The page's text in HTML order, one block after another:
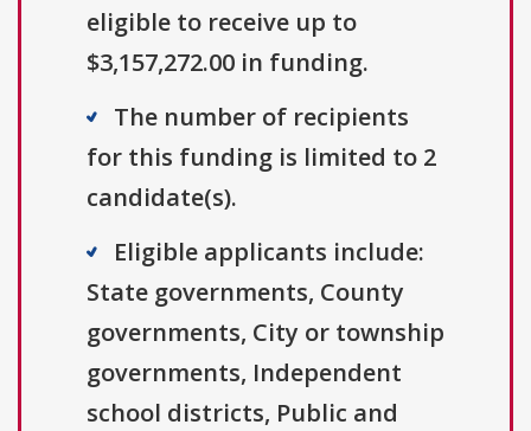
eligible to receive up to
$3,157,272.00 in funding.
The number of recipients
for this funding is limited to 2
candidate(s).
Eligible applicants include:
State governments, County
governments, City or township
governments, Independent
school districts, Public and